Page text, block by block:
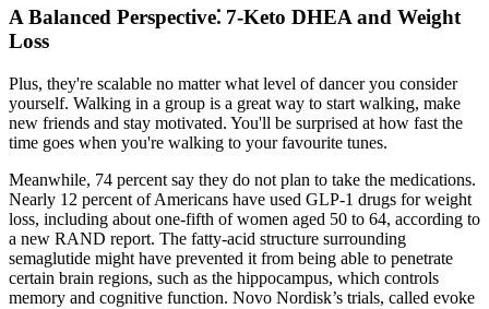
A Balanced Perspective⁚ 7-Keto DHEA and Weight
Loss
Plus, they're scalable no matter what level of dancer you consider
yourself. Walking in a group is a great way to start walking, make
new friends and stay motivated. You'll be surprised at how fast the
time goes when you're walking to your favourite tunes.
Meanwhile, 74 percent say they do not plan to take the medications.
Nearly 12 percent of Americans have used GLP-1 drugs for weight
loss, including about one-fifth of women aged 50 to 64, according to
a new RAND report. The fatty-acid structure surrounding
semaglutide might have prevented it from being able to penetrate
certain brain regions, such as the hippocampus, which controls
memory and cognitive function. Novo Nordisk’s trials, called evoke